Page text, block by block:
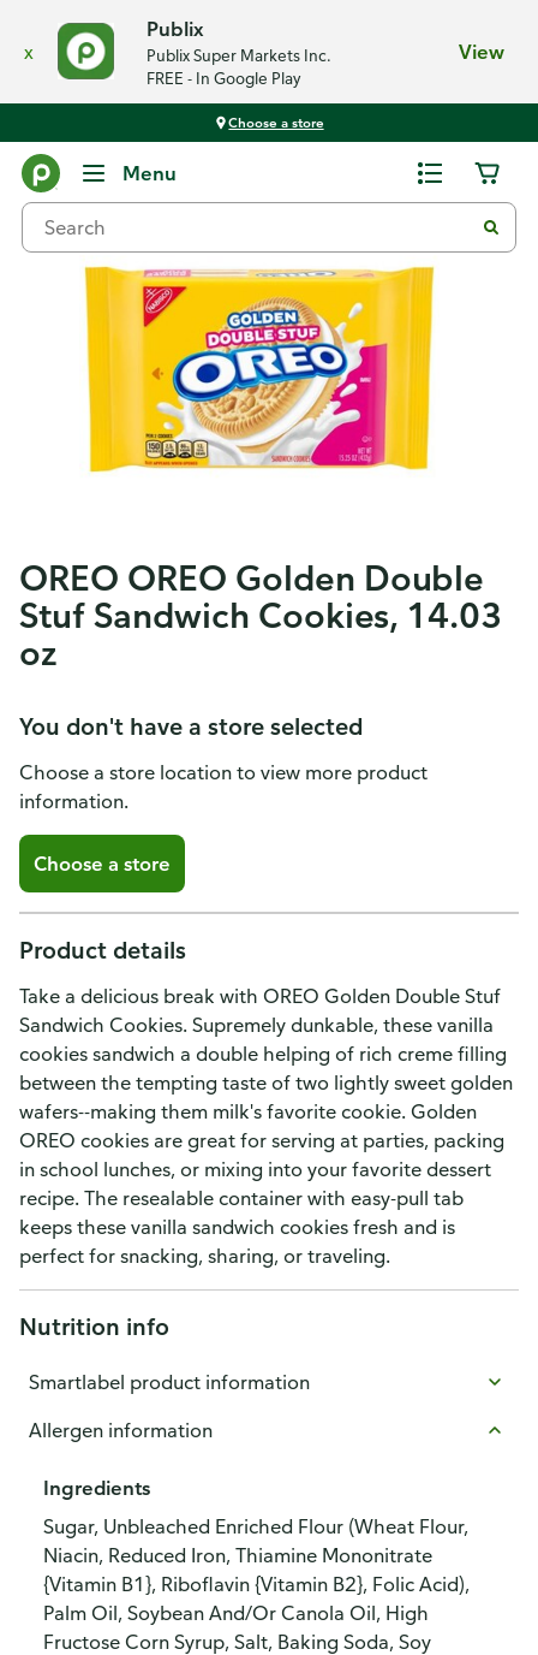
x
Publix
Publix Super Markets Inc.
FREE - In Google Play
View
Choose a store
Menu
OREO OREO Golden Double
Stuf Sandwich Cookies, 14.03
oz
You don't have a store selected
Choose a store location to view more product
information.
Choose a store
Product details
Take a delicious break with OREO Golden Double Stuf
Sandwich Cookies. Supremely dunkable, these vanilla
cookies sandwich a double helping of rich creme filling
between the tempting taste of two lightly sweet golden
wafers--making them milk's favorite cookie. Golden
OREO cookies are great for serving at parties, packing
in school lunches, or mixing into your favorite dessert
recipe. The resealable container with easy-pull tab
keeps these vanilla sandwich cookies fresh and is
perfect for snacking, sharing, or traveling.
Nutrition info
Smartlabel product information
Allergen information
Ingredients
Sugar, Unbleached Enriched Flour (Wheat Flour,
Niacin, Reduced Iron, Thiamine Mononitrate
{Vitamin B1}, Riboflavin {Vitamin B2}, Folic Acid),
Palm Oil, Soybean And/Or Canola Oil, High
Fructose Corn Syrup, Salt, Baking Soda, Soy